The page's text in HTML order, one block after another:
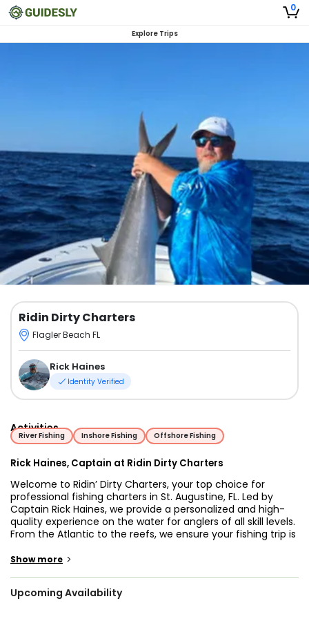
0
Explore Trips
Ridin Dirty Charters
Flagler Beach FL
Rick Haines
Identity Verified
Activities
River Fishing Inshore Fishing Offshore Fishing
Rick Haines, Captain at Ridin Dirty Charters
Welcome to Ridin’ Dirty Charters, your top choice for
professional fishing charters in St. Augustine, FL. Led by
Captain Rick Haines, we provide a personalized and high-
quality experience on the water for anglers of all skill levels.
From the Atlantic to the reefs, we ensure your fishing trip is
What began as a personal passion and a way to spend
Show more >
Upcoming Availability